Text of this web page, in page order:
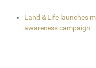
Land & Life launches
awareness campaign